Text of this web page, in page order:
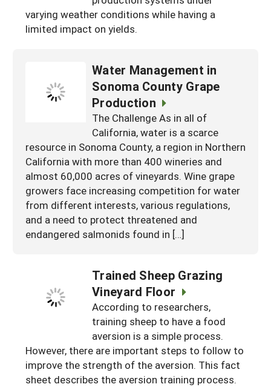
South
West
On-Farm Energy
Farm to Table
SARE Outreach Resources
What's New?
Continuing Education Program
Search Grants
varying weather conditions while having a
limited impact on yields.
Water Management in
Sonoma County Grape
Production
The Challenge As in all of
California, water is a scarce
resource in Sonoma County, a region in Northern
California with more than 400 wineries and
almost 60,000 acres of vineyards. Wine grape
growers face increasing competition for water
from different interests, various regulations,
and a need to protect threatened and
endangered salmonids found in […]
Trained Sheep Grazing
Vineyard Floor
According to researchers,
training sheep to have a food
aversion is a simple process.
However, there are important steps to follow to
improve the strength of the aversion. This fact
sheet describes the aversion training process.